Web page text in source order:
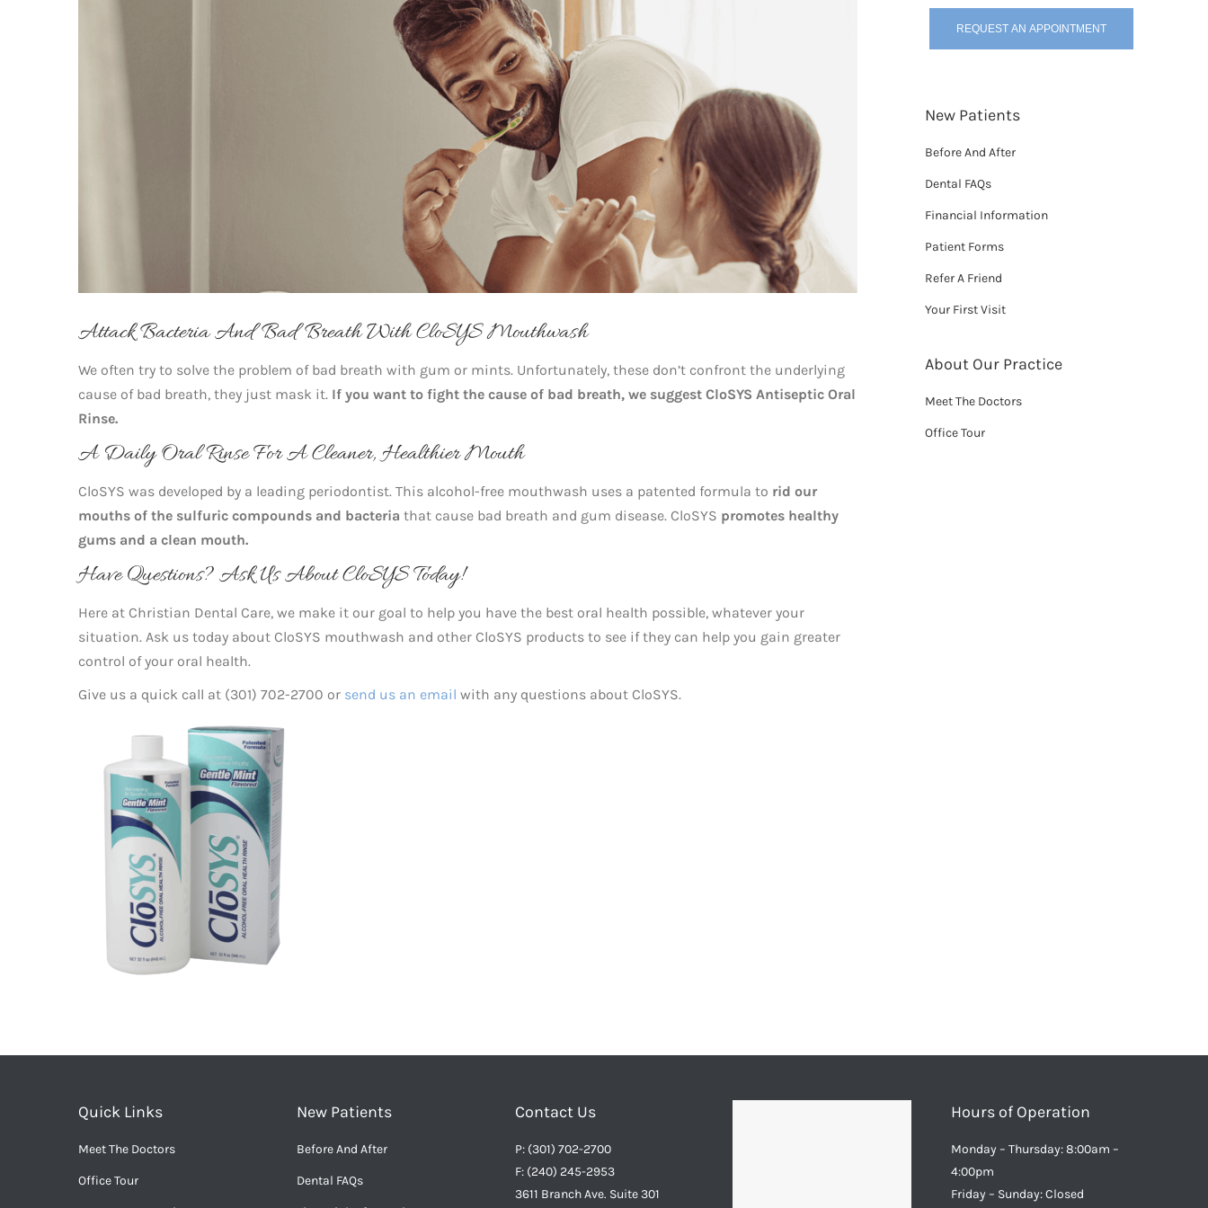
Attack Bacteria And Bad Breath With CloSYS Mouthwash
We often try to solve the problem of bad breath with gum or mints. Unfortunately, these don’t confront the underlying
cause of bad breath, they just mask it. If you want to fight the cause of bad breath, we suggest CloSYS Antiseptic Oral
Rinse.
A Daily Oral Rinse For A Cleaner, Healthier Mouth
CloSYS was developed by a leading periodontist. This alcohol-free mouthwash uses a patented formula to rid our
mouths of the sulfuric compounds and bacteria that cause bad breath and gum disease. CloSYS promotes healthy
gums and a clean mouth.
Have Questions? Ask Us About CloSYS Today!
Here at Christian Dental Care, we make it our goal to help you have the best oral health possible, whatever your
situation. Ask us today about CloSYS mouthwash and other CloSYS products to see if they can help you gain greater
control of your oral health.
Give us a quick call at (301) 702-2700 or send us an email with any questions about CloSYS.
REQUEST AN APPOINTMENT
New Patients
Before And After
Dental FAQs
Financial Information
Patient Forms
Refer A Friend
Your First Visit
About Our Practice
Meet The Doctors
Office Tour
Quick Links
Meet The Doctors
Office Tour
New Patients
Before And After
Dental FAQs
Contact Us
P: (301) 702-2700
F: (240) 245-2953
3611 Branch Ave. Suite 301
Hours of Operation
Monday – Thursday: 8:00am –
4:00pm
Friday – Sunday: Closed